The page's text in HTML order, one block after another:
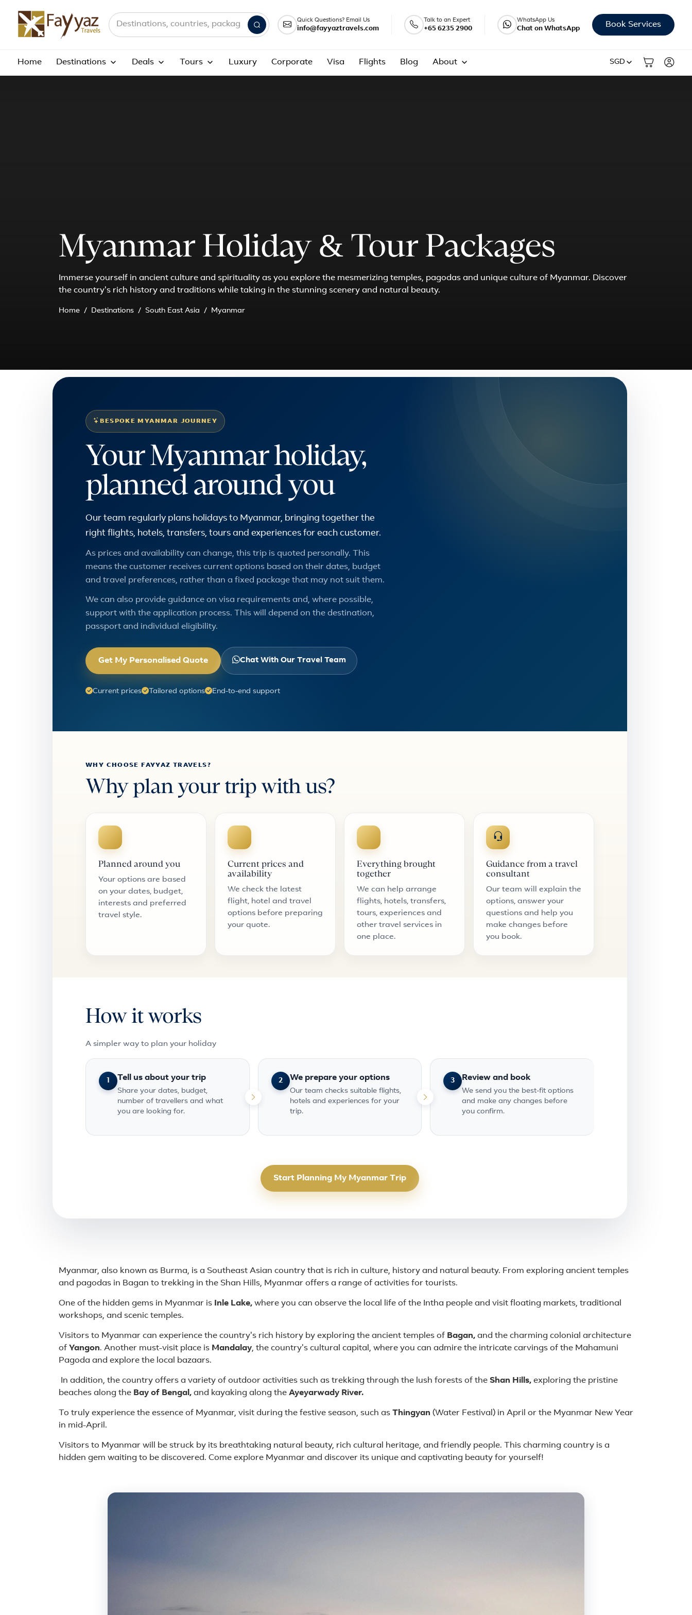
Search destinations, countries and packages
Quick Questions? Email Us
info@fayyaztravels.com
Talk to an Expert
+65 6235 2900
WhatsApp Us
Chat on WhatsApp Book Services
Home Destinations Deals Tours Luxury Corporate Visa Flights Blog About SGD
Myanmar Holiday & Tour Packages
Immerse yourself in ancient culture and spirituality as you explore the mesmerizing temples, pagodas and unique culture of Myanmar. Discover
the country's rich history and traditions while taking in the stunning scenery and natural beauty.
Home Destinations South East Asia Myanmar
BESPOKE MYANMAR JOURNEY
Your Myanmar holiday,
planned around you
Our team regularly plans holidays to Myanmar, bringing together the
right flights, hotels, transfers, tours and experiences for each customer.
As prices and availability can change, this trip is quoted personally. This
means the customer receives current options based on their dates, budget
and travel preferences, rather than a fixed package that may not suit them.
We can also provide guidance on visa requirements and, where possible,
support with the application process. This will depend on the destination,
passport and individual eligibility.
Get My Personalised Quote Chat With Our Travel Team
Current prices Tailored options End-to-end support
WHY CHOOSE FAYYAZ TRAVELS?
Why plan your trip with us?
Planned around you
Your options are based
on your dates, budget,
interests and preferred
travel style.
Current prices and
availability
We check the latest
flight, hotel and travel
options before preparing
your quote.
Everything brought
together
We can help arrange
flights, hotels, transfers,
tours, experiences and
other travel services in
one place.
Guidance from a travel
consultant
Our team will explain the
options, answer your
questions and help you
make changes before
you book.
How it works
A simpler way to plan your holiday
1 Tell us about your trip
Share your dates, budget,
number of travellers and what
you are looking for.
2 We prepare your options
Our team checks suitable flights,
hotels and experiences for your
trip.
3 Review and book
We send you the best-fit options
and make any changes before
you confirm.
Start Planning My Myanmar Trip
About Myanmar
Myanmar, also known as Burma, is a Southeast Asian country that is rich in culture, history and natural beauty. From exploring ancient temples
and pagodas in Bagan to trekking in the Shan Hills, Myanmar offers a range of activities for tourists.
One of the hidden gems in Myanmar is Inle Lake, where you can observe the local life of the Intha people and visit floating markets, traditional
workshops, and scenic temples.
Visitors to Myanmar can experience the country's rich history by exploring the ancient temples of Bagan, and the charming colonial architecture
of Yangon. Another must-visit place is Mandalay, the country's cultural capital, where you can admire the intricate carvings of the Mahamuni
Pagoda and explore the local bazaars.
In addition, the country offers a variety of outdoor activities such as trekking through the lush forests of the Shan Hills, exploring the pristine
beaches along the Bay of Bengal, and kayaking along the Ayeyarwady River.
To truly experience the essence of Myanmar, visit during the festive season, such as Thingyan (Water Festival) in April or the Myanmar New Year
in mid-April.
Visitors to Myanmar will be struck by its breathtaking natural beauty, rich cultural heritage, and friendly people. This charming country is a
hidden gem waiting to be discovered. Come explore Myanmar and discover its unique and captivating beauty for yourself!
Featured place in Myanmar